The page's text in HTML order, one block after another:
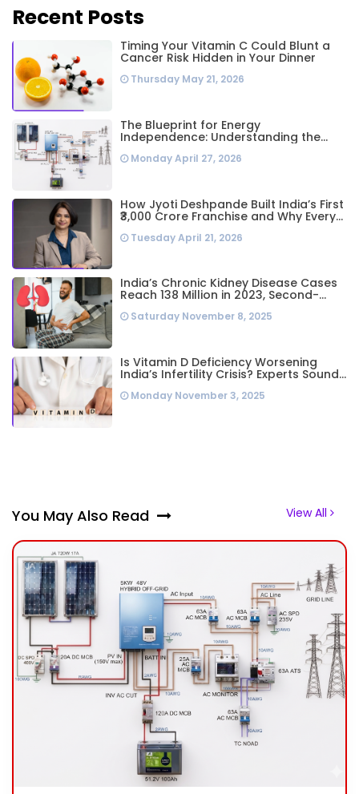
Recent Posts
Timing Your Vitamin C Could Blunt a
Cancer Risk Hidden in Your Dinner
Thursday May 21, 2026
The Blueprint for Energy
Independence: Understanding the
Engineering Behind a 5kW Hybrid Solar
System
Monday April 27, 2026
How Jyoti Deshpande Built India’s First
₹3,000 Crore Franchise and Why Every
Business Leader Needs to Follow Her
Playbook
Tuesday April 21, 2026
India’s Chronic Kidney Disease Cases
Reach 138 Million in 2023, Second-
Saturday November 8, 2025
Is Vitamin D Deficiency Worsening
India’s Infertility Crisis? Experts Sound
Monday November 3, 2025
You May Also Read View All